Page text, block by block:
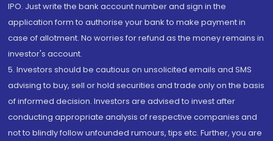
IPO. Just write the bank account number and sign in the
application form to authorise your bank to make payment in
case of allotment. No worries for refund as the money remains in
investor's account.
5. Investors should be cautious on unsolicited emails and SMS
advising to buy, sell or hold securities and trade only on the basis
of informed decision. Investors are advised to invest after
conducting appropriate analysis of respective companies and
not to blindly follow unfounded rumours, tips etc. Further, you are